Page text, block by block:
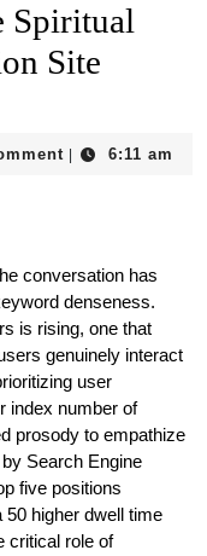
Spiritual
Site
6:11 am
conversation has
denseness.
is rising, one that
genuinely interact
user
index number of
prosody to empathize
Search Engine
five positions
50 higher dwell time
critical role of